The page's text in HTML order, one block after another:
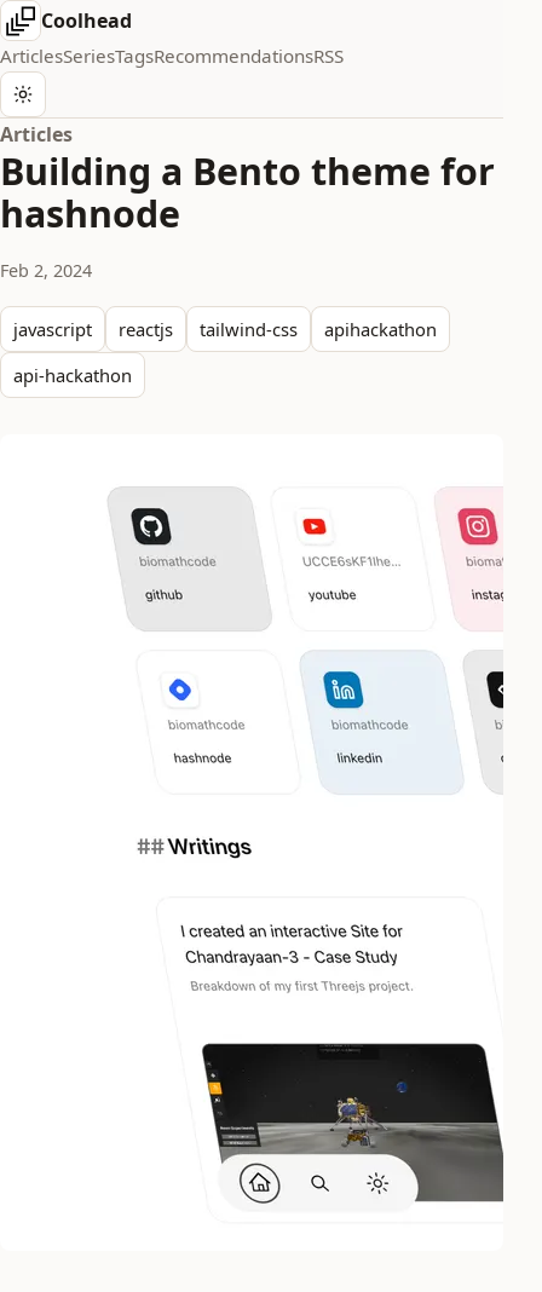
Coolhead
ArticlesSeriesTagsRecommendationsRSS
Articles
Building a Bento theme for
hashnode
Feb 2, 2024
javascript reactjs tailwind-css
apihackathon
api-hackathon